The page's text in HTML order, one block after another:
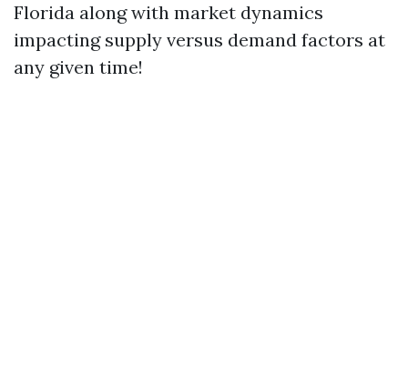
Florida along with market dynamics
impacting supply versus demand factors at
any given time!